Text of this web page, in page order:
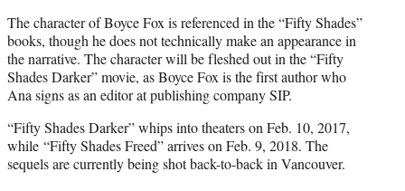
The character of Boyce Fox is referenced in the “Fifty Shades”
books, though he does not technically make an appearance in
the narrative. The character will be fleshed out in the “Fifty
Shades Darker” movie, as Boyce Fox is the first author who
Ana signs as an editor at publishing company SIP.
“Fifty Shades Darker” whips into theaters on Feb. 10, 2017,
while “Fifty Shades Freed” arrives on Feb. 9, 2018. The
sequels are currently being shot back-to-back in Vancouver.